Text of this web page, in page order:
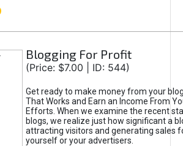
Blogging For Profit
(Price: $7.00 | ID: 544)
Get ready to make money from your
That Works and Earn an Income From
Efforts. When we examine the recent
blogs, we realize just how significant a
attracting visitors and generating sales
yourself or your advertisers.